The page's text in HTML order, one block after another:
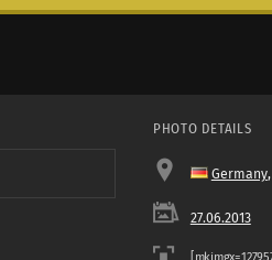
PHOTO DETAILS
Germany,
27.06.2013